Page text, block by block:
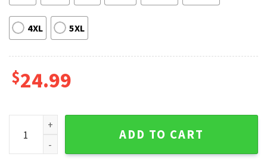
4XL 5XL
$24.99
Arrow Demon yahaba Cosplay Hooded Sweatshirt, T-shirt
ADD TO CART